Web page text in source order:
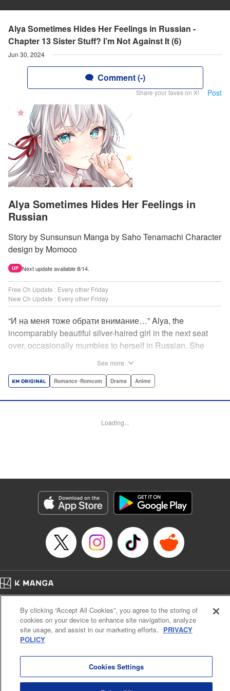
Alya Sometimes Hides Her Feelings in Russian -
Chapter 13 Sister Stuff? I’m Not Against It (6)
Jun 30, 2024
Comment (-)
Share your faves on X! Post
Alya Sometimes Hides Her Feelings in
Russian
Story by Sunsunsun Manga by Saho Tenamachi Character
design by Momoco
UP Next update available 8/14.
Free Ch Update : Every other Friday
New Ch Update : Every other Friday
“И на меня тоже обрати внимание…” Alya, the
incomparably beautiful silver-haired girl in the next seat
over, occasionally mumbles to herself in Russian. She
attention to me, too” to me! I, Masachika Kuze, actually
that’s why she keeps on hiding those sweet feelings about
Services LLC/SKY JAPAN, Inc.
Manga Details
Genre: Romance･Romcom, Drama, Anime
Title in Japanese: 時々ボソッとロシア語でデレる隣のアーリャさん
Episode Details
Released: Jun 30, 2024
Price: 59p
See more
Romance･Romcom Drama Anime
Loading...
Cal. Bus & Prof. Code
Manga Reader
Notations based on the Act on Specified Commercial Transactions and the Act on
Payment Service
By clicking “Accept All Cookies”, you agree to the storing of
cookies on your device to enhance site navigation, analyze
site usage, and assist in our marketing efforts. PRIVACY
POLICY
Cookies Settings